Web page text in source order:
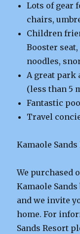
Lots of gear
chairs,
Children
Booster
noodles,
A great park
(less than 5
Fantastic
Travel
Kamaole Sands
We purchased
Kamaole
and we invite
home. For
Sands Resort